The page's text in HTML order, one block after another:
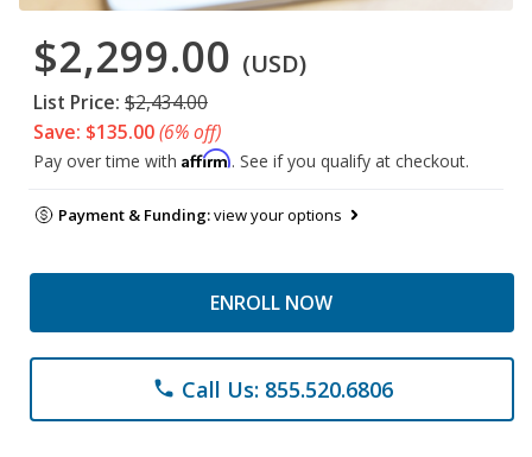
$2,299.00 (USD)
List Price: $2,434.00
Save: $135.00(6% off)
Pay over time with Affirm. See if you qualify at checkout.
Payment & Funding:view your options
ENROLL NOW
phone Call Us: 855.520.6806